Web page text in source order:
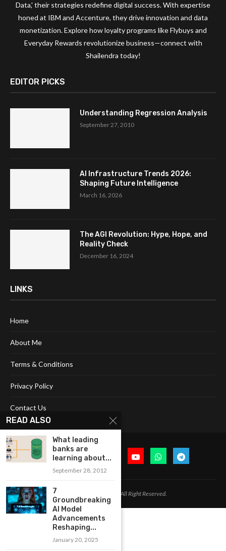
Data,' their strategies redefine digital success. With expertise
honed at IBM and Accenture, they drive innovation and data
monetization. Explore how loyalty programs like Flybuys and
Everyday Rewards revolutionize business—connect with
Shailendra today!
EDITOR PICKS
Understanding Regression Analysis
September 27, 2010
AI Infrastructure Trends 2026:
Shaping Future Intelligence
March 16, 2026
The AGI Revolution: Hype, Hope, and
Reality Check
December 16, 2024
LINKS
Home
About Me
Terms & Conditions
Privacy Policy
Contact Us
@2024 Cognitive Today. All Right Reserved.
READ ALSO
What leading
banks are
learning about...
September 28, 2012
7
Groundbreaking
AI Model
Advancements
Reshaping...
January 20, 2025